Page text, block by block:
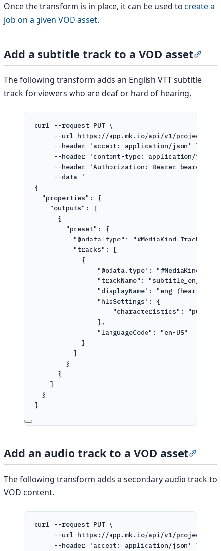
Once the transform is in place, it can be used to create a
job on a given VOD asset.
Add a subtitle track to a VOD asset
The following transform adds an English VTT subtitle
track for viewers who are deaf or hard of hearing.
curl --request PUT \
--url https://app.mk.io/api/v1/projects/
--header
'accept: application/json'
\
--header
'content-type: application/json'
--header
'Authorization: Bearer bearer-
--data
'
{
"properties": {
"outputs": [
{
"preset": {
"@odata.type":
"tracks": [
{
"@odata.type":
"trackName": "subtitle_en_US",
"displayName": "eng (hearing-
"hlsSettings": {
"characteristics":
},
"languageCode": "en-US"
}
]
}
}
]
}
}
Add an audio track to a VOD asset
The following transform adds a secondary audio track to
VOD content.
curl --request PUT \
--url https://app.mk.io/api/v1/projects/
--header
'accept: application/json'
\